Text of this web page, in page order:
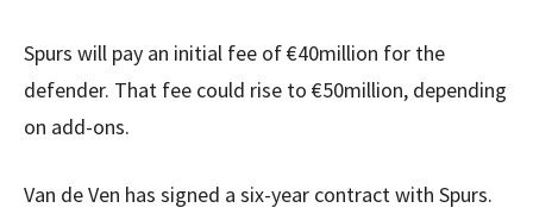
Spurs will pay an initial fee of €40million for the
defender. That fee could rise to €50million, depending
on add-ons.
Van de Ven has signed a six-year contract with Spurs.